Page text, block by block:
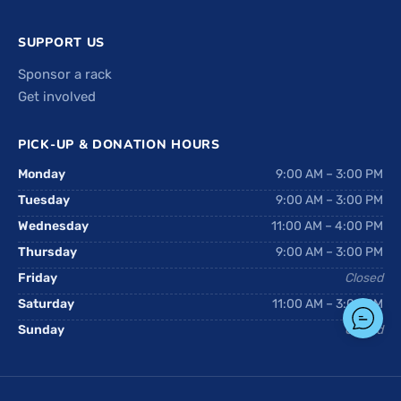
SUPPORT US
Sponsor a rack
Get involved
PICK-UP & DONATION HOURS
Monday
9:00 AM – 3:00 PM
Tuesday
9:00 AM – 3:00 PM
Wednesday
11:00 AM – 4:00 PM
Thursday
9:00 AM – 3:00 PM
Friday
Closed
Saturday
11:00 AM – 3:00 PM
Sunday
Closed